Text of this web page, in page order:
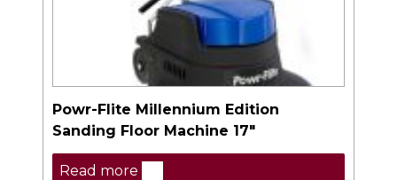
Powr-Flite Millennium Edition
Sanding Floor Machine 17″
Read more